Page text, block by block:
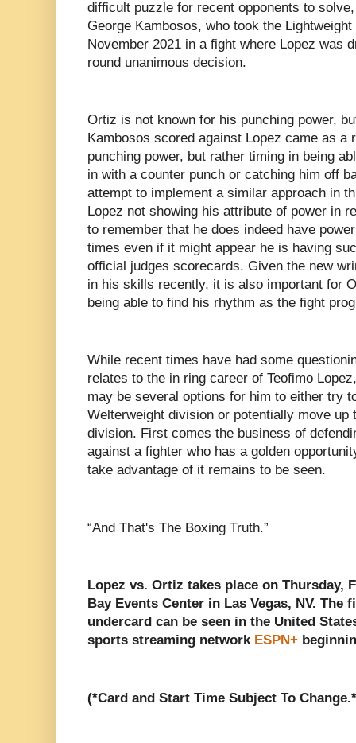
difficult puzzle for recent opponents to
George Kambosos, who took the
November 2021 in a fight where Lopez was
round unanimous decision.
Ortiz is not known for his punching power,
Kambosos scored against Lopez came as a
punching power, but rather timing in being
in with a counter punch or catching him off
attempt to implement a similar approach in
Lopez not showing his attribute of power in
to remember that he does indeed have
times even if it might appear he is having
official judges scorecards. Given the new
in his skills recently, it is also important for
being able to find his rhythm as the fight
While recent times have had some
relates to the in ring career of Teofimo
may be several options for him to either try
Welterweight division or potentially move up
division. First comes the business of
against a fighter who has a golden
take advantage of it remains to be seen.
“And That's The Boxing Truth.”
Lopez vs. Ortiz takes place on Thursday,
Bay Events Center in Las Vegas, NV.
undercard can be seen in the United
sports streaming network ESPN+
(*Card and Start Time Subject To